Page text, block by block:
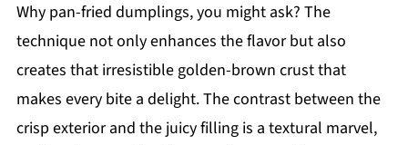
Why pan-fried dumplings, you might ask? The
technique not only enhances the flavor but also
creates that irresistible golden-brown crust that
makes every bite a delight. The contrast between the
crisp exterior and the juicy filling is a textural marvel,